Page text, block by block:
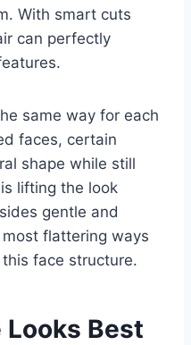
With smart cuts
can perfectly
same way for each
faces, certain
shape while still
lifting the look
gentle and
most flattering ways
face structure.
Best